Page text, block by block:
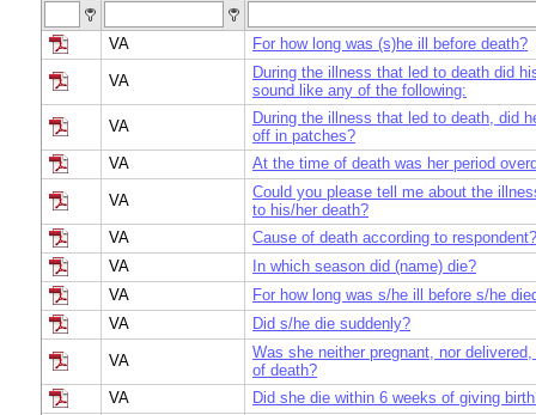
VA For how long was (s)he ill before death?
VA
During the illness that led to death did
sound like any of the following:
VA
During the illness that led to death, did
off in patches?
VA
At the time of death was her period
VA
Could you please tell me about the
to his/her death?
VA
Cause of death according to respondent?
VA
In which season did (name) die?
VA
For how long was s/he ill before s/he
VA
Did s/he die suddenly?
VA
Was she neither pregnant, nor
of death?
VA
Did she die within 6 weeks of giving